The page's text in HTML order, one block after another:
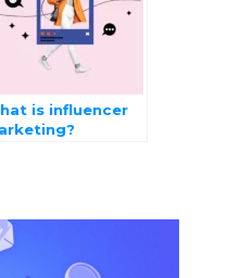
is influencer